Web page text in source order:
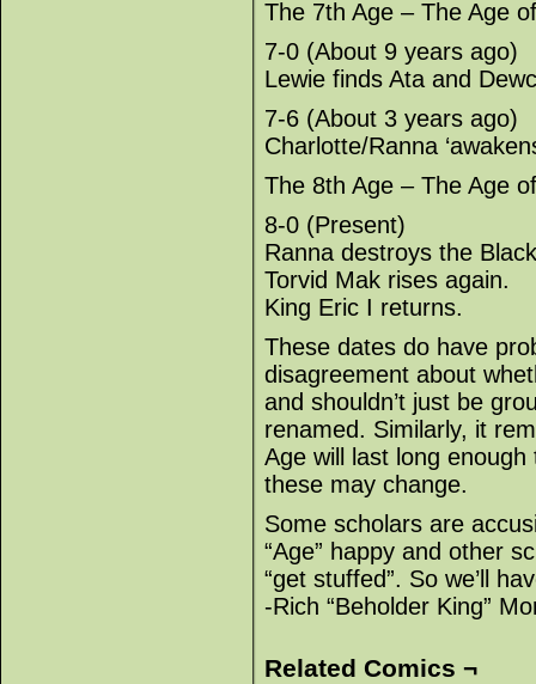
The 7th Age – The Age
7-0 (About 9 years ago)
Lewie finds Ata and
7-6 (About 3 years ago)
Charlotte/Ranna
The 8th Age – The Age
8-0 (Present)
Ranna destroys the
Torvid Mak rises again.
King Eric I returns.
These dates do have
disagreement about
and shouldn’t just be
renamed. Similarly, it
Age will last long
these may change.
Some scholars are
“Age” happy and other
“get stuffed”. So we’ll
-Rich “Beholder King”
Related Comics ¬